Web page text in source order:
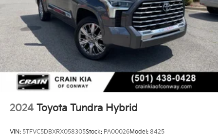
2024 Toyota Tundra Hybrid
VIN: 5TFVC5DBXRX058305Stock: PA00026Model: 8425